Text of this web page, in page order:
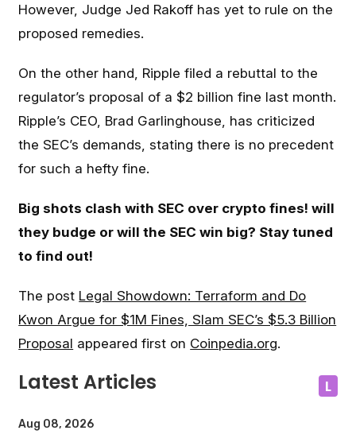
However, Judge Jed Rakoff has yet to rule on the
proposed remedies.
On the other hand, Ripple filed a rebuttal to the
regulator’s proposal of a $2 billion fine last month.
Ripple’s CEO, Brad Garlinghouse, has criticized
the SEC’s demands, stating there is no precedent
for such a hefty fine.
Big shots clash with SEC over crypto fines! will
they budge or will the SEC win big? Stay tuned
to find out!
The post Legal Showdown: Terraform and Do
Kwon Argue for $1M Fines, Slam SEC’s $5.3 Billion
Proposal appeared first on Coinpedia.org.
Latest Articles L
Aug 08, 2026